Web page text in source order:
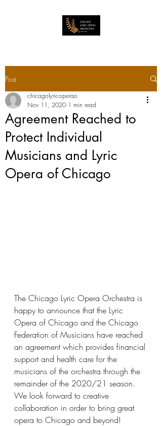
Post
Agreement Reached to
Protect Individual
Musicians and Lyric
Opera of Chicago
chicagolyricoperao
Nov 11, 2020 1 min read
The Chicago Lyric Opera Orchestra is
happy to announce that the Lyric
Opera of Chicago and the Chicago
Federation of Musicians have reached
an agreement which provides financial
support and health care for the
musicians of the orchestra through the
remainder of the 2020/21 season.
We look forward to creative
collaboration in order to bring great
opera to Chicago and beyond!